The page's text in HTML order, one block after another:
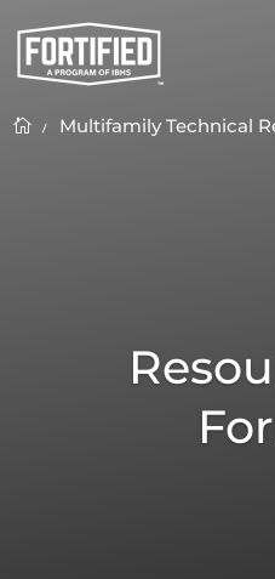
 K Multifamily Technical